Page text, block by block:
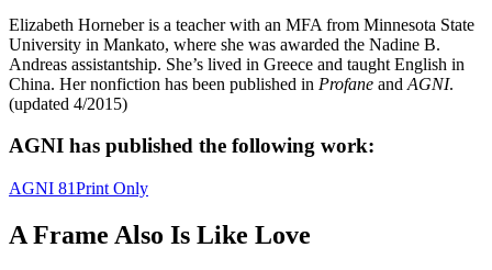
Elizabeth Horneber is a teacher with an MFA from Minnesota State
University in Mankato, where she was awarded the Nadine B.
Andreas assistantship. She’s lived in Greece and taught English in
China. Her nonfiction has been published in Profane and AGNI.
(updated 4/2015)
AGNI has published the following work:
AGNI 81Print Only
A Frame Also Is Like Love